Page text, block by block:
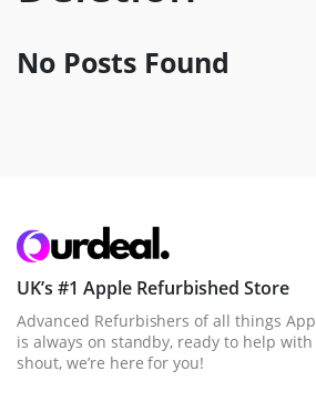
No Posts Found
UK’s #1 Apple Refurbished Store
Advanced Refurbishers of all things
is always on standby, ready to help with
shout, we’re here for you!